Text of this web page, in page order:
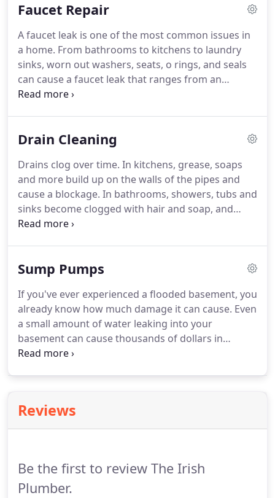
issue.
Faucet Repair
A faucet leak is one of the most common issues in
a home. From bathrooms to kitchens to laundry
sinks, worn out washers, seats, o rings, and seals
can cause a faucet leak that ranges from an
inconvenience to a catastrophe. When you have a
Drain Cleaning
Drains clog over time. In kitchens, grease, soaps
and more build up on the walls of the pipes and
cause a blockage. In bathrooms, showers, tubs and
sinks become clogged with hair and soap, and
toilets can become clogged with toilet paper. When
Sump Pumps
If you've ever experienced a flooded basement, you
already know how much damage it can cause. Even
a small amount of water leaking into your
basement can cause thousands of dollars in
damage, not to mention hazardous mold and
Reviews
Be the first to review The Irish
Plumber.